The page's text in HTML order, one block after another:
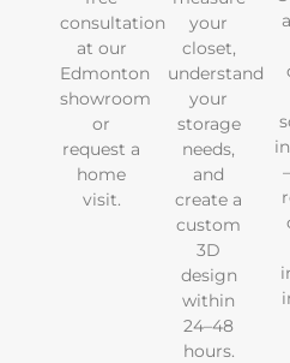
consultation
at our
Edmonton
showroom
or
request a
home
visit.
your
closet,
understand
your
storage
needs,
and
create a
custom
3D
design
within
24–48
hours.